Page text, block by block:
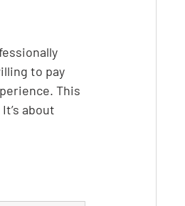
to pay
This
about